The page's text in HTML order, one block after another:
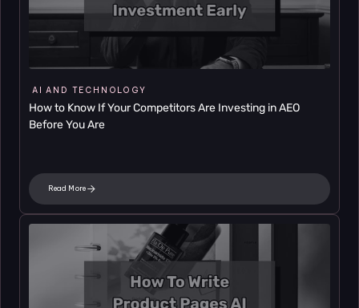
AI AND TECHNOLOGY
How to Know If Your Competitors Are Investing in AEO
Before You Are
Read More